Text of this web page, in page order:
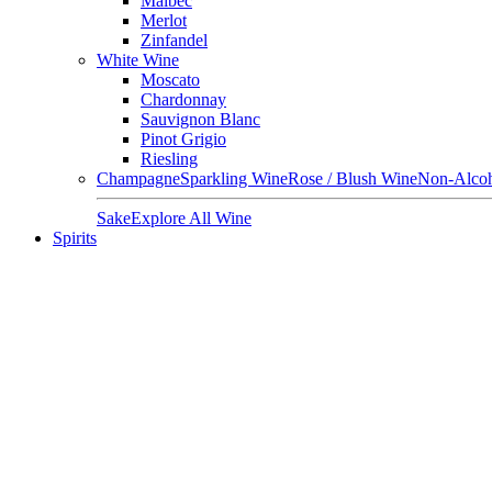
Merlot
Zinfandel
White Wine
Moscato
Chardonnay
Sauvignon Blanc
Pinot Grigio
Riesling
ChampagneSparkling WineRose / Blush WineNon-
SakeExplore All Wine
Spirits